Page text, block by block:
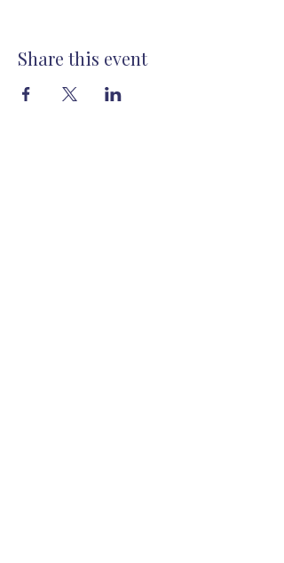
Share this event